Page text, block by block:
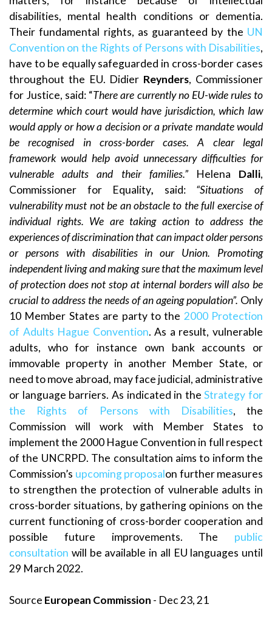
disabilities, mental health conditions or dementia.
Their fundamental rights, as guaranteed by the UN
Convention on the Rights of Persons with Disabilities,
have to be equally safeguarded in cross-border cases
throughout the EU. Didier Reynders, Commissioner
for Justice, said: “There are currently no EU-wide rules to
determine which court would have jurisdiction, which law
would apply or how a decision or a private mandate would
be recognised in cross-border cases. A clear legal
framework would help avoid unnecessary difficulties for
vulnerable adults and their families.”
Helena Dalli,
Commissioner for Equality, said: “Situations of
vulnerability must not be an obstacle to the full exercise of
individual rights. We are taking action to address the
experiences of discrimination that can impact older persons
or persons with disabilities in our Union. Promoting
independent living and making sure that the maximum level
of protection does not stop at internal borders will also be
crucial to address the needs of an ageing population”. Only
10 Member States are party to the 2000 Protection
of Adults Hague Convention. As a result, vulnerable
adults, who for instance own bank accounts or
immovable property in another Member State, or
need to move abroad, may face judicial, administrative
or language barriers. As indicated in theStrategy for
the Rights of Persons with Disabilities, the
Commission will work with Member States to
implement the 2000 Hague Convention in full respect
of the UNCRPD. The consultation aims to inform the
Commission’s upcoming proposalon further measures
to strengthen the protection of vulnerable adults in
cross-border situations, by gathering opinions on the
current functioning of cross-border cooperation and
possible future improvements. The public
consultation will be available in all EU languages until
29 March 2022.
Source European Commission - Dec 23, 21